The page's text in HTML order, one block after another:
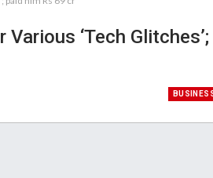
Various ‘tech Glitches’;